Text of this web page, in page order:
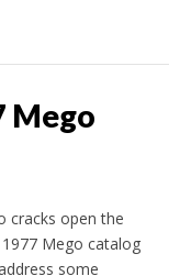
Mego
cracks open the
Mego catalog
some